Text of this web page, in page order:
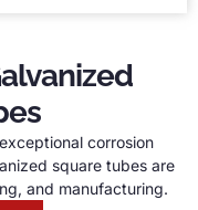
corrosion
square tubes are
and manufacturing.